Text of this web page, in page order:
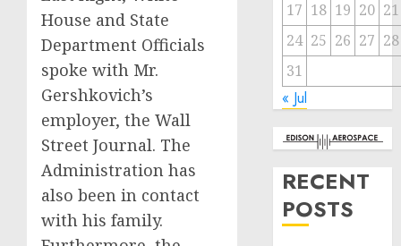
House and State
Department Officials
spoke with Mr.
Gershkovich’s
employer, the Wall
Street Journal. The
Administration has
also been in contact
with his family.
17 18 19 20 21
24 25 26 27 28
31
« Jul
RECENT
POSTS